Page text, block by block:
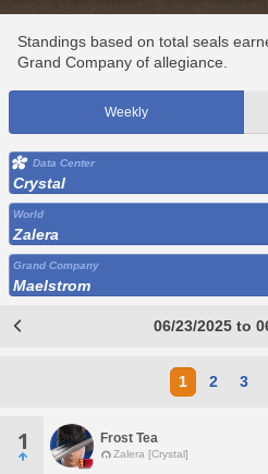
Standings based on total seals
Grand Company of allegiance.
Weekly
Data Center
Crystal
World
Zalera
Grand Company
Maelstrom
06/23/2025 to
1 2 3
1 Frost Tea
Zalera [Crystal]